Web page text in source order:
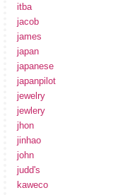
itba
jacob
james
japan
japanese
japanpilot
jewelry
jewlery
jhon
jinhao
john
judd's
kaweco